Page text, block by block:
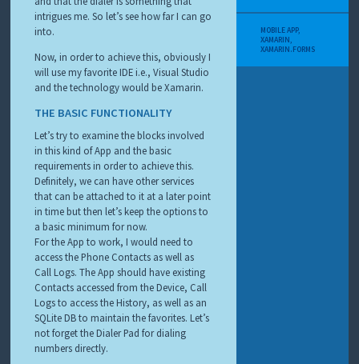
intrigues me. So let’s see how far I can go
into.
Now, in order to achieve this, obviously I
will use my favorite IDE i.e., Visual Studio
and the technology would be Xamarin.
THE BASIC FUNCTIONALITY
Let’s try to examine the blocks involved
in this kind of App and the basic
requirements in order to achieve this.
Definitely, we can have other services
that can be attached to it at a later point
in time but then let’s keep the options to
a basic minimum for now.
For the App to work, I would need to
access the Phone Contacts as well as
Call Logs. The App should have existing
Contacts accessed from the Device, Call
Logs to access the History, as well as an
SQLite DB to maintain the favorites. Let’s
not forget the Dialer Pad for dialing
numbers directly.
MOBILE APP,
XAMARIN,
XAMARIN.FORMS